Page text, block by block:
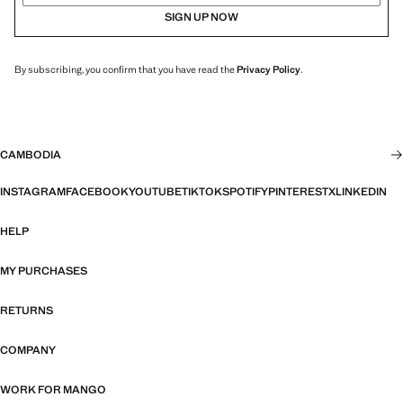
SIGN UP NOW
By subscribing, you confirm that you have read thePrivacy Policy.
CAMBODIA
INSTAGRAMFACEBOOKYOUTUBETIKTOKSPOTIFYPINTERESTXLINKEDIN
HELP
MY PURCHASES
RETURNS
COMPANY
WORK FOR MANGO